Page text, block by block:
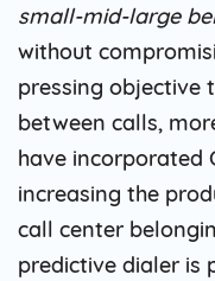
small-mid-large
without
pressing objective
between calls,
have incorporated
increasing the
call center
predictive dialer is